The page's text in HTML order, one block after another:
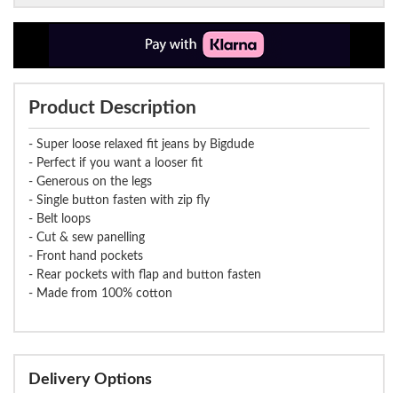
Product Description
- Super loose relaxed fit jeans by Bigdude
- Perfect if you want a looser fit
- Generous on the legs
- Single button fasten with zip fly
- Belt loops
- Cut & sew panelling
- Front hand pockets
- Rear pockets with flap and button fasten
- Made from 100% cotton
Delivery Options